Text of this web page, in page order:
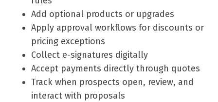
Add optional products or upgrades
Apply approval workflows for discounts or
pricing exceptions
Collect e-signatures digitally
Accept payments directly through quotes
Track when prospects open, review, and
interact with proposals